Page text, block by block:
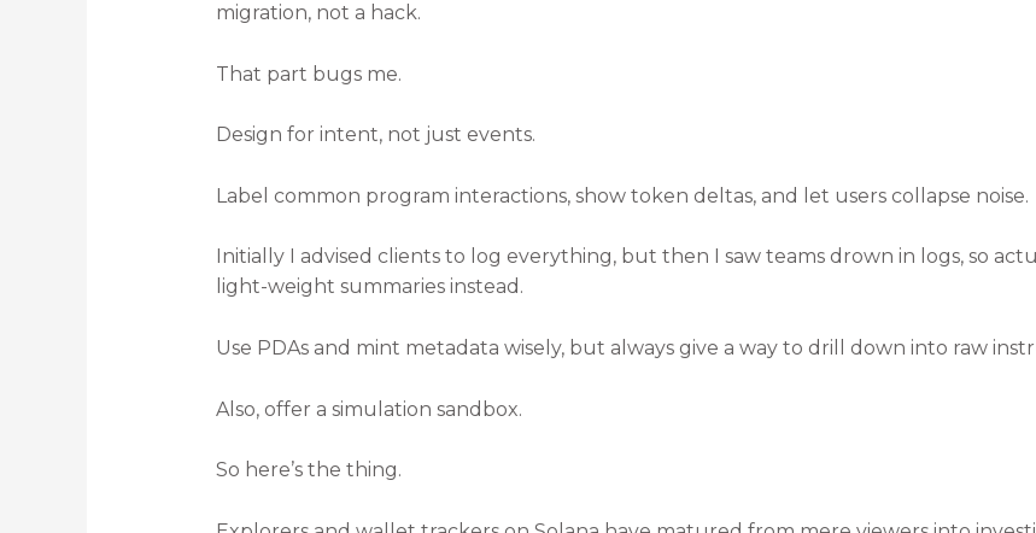
migration, not a hack.
That part bugs me.
Design for intent, not just events.
Label common program interactions, show token deltas, and let users collapse noise.
Initially I advised clients to log everything, but then I saw teams drown in logs, so
light-weight summaries instead.
Use PDAs and mint metadata wisely, but always give a way to drill down into raw
Also, offer a simulation sandbox.
So here’s the thing.